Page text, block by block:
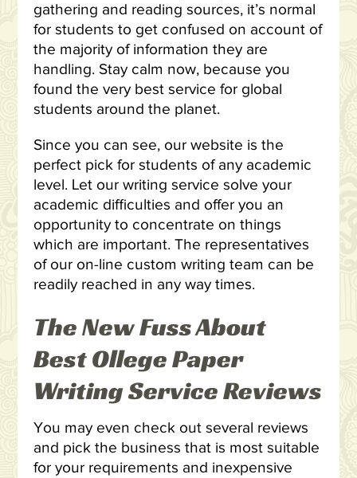
gathering and reading sources, it’s normal
for students to get confused on account of
the majority of information they are
handling. Stay calm now, because you
found the very best service for global
students around the planet.
Since you can see, our website is the
perfect pick for students of any academic
level. Let our writing service solve your
academic difficulties and offer you an
opportunity to concentrate on things
which are important. The representatives
of our on-line custom writing team can be
readily reached in any way times.
The New Fuss About
Best Ollege Paper
Writing Service Reviews
You may even check out several reviews
and pick the business that is most suitable
for your requirements and inexpensive